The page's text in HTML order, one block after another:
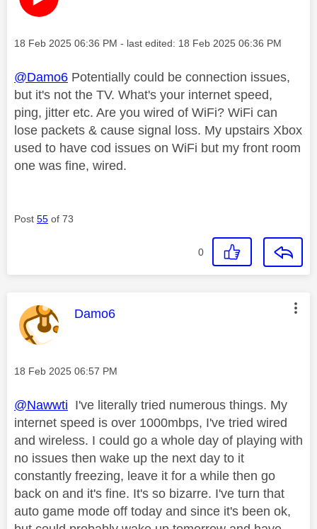
Message posted on
‎18 Feb 2025 06:36 PM - last edited: ‎18 Feb 2025 06:36 PM
@Damo6 Potentially could be connection issues,
but it's not the TV. What's your internet speed,
ping, jitter etc. Are you wired of WiFi? WiFi can
lose packets & cause signal loss. My upstairs Xbox
used to have cod issues on WiFi but my front room
one was fine, wired.
Post 55 of 73
0
This message was authored by:
Damo6
Message posted on
‎18 Feb 2025 06:57 PM
@Nawwti I've literally tried numerous things. My
internet speed is over 1000mbps, I've tried wired
and wireless. I could go a whole day of playing with
no issues then wake up the next day to it
constantly freezing, leave it for a while then go
back on and it's fine. It's so bizarre. I've turn that
auto game mode off today and since it's been ok,